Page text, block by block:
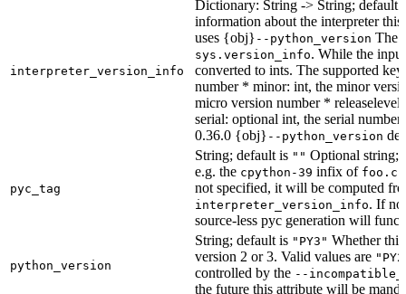
interpreter_version_info
Dictionary: String -> String; default
information about the interpreter
uses {obj} --python_version The
sys.version_info. While the
converted to ints. The supported
number * minor: int, the minor
micro version number *
serial: optional int, the serial
0.36.0 {obj} --python_version
pyc_tag
String; default is "" Optional string;
e.g. the cpython-39 infix of
not specified, it will be computed
interpreter_version_info. If no
source-less pyc generation will
python_version
String; default is "PY3" Whether
version 2 or 3. Valid values are
controlled by the --
the future this attribute will be